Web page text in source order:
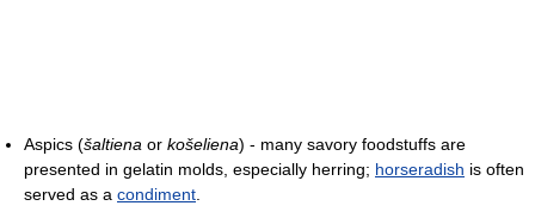
Aspics (šaltiena or košeliena) - many savory foodstuffs are
presented in gelatin molds, especially herring; horseradish is often
served as a condiment